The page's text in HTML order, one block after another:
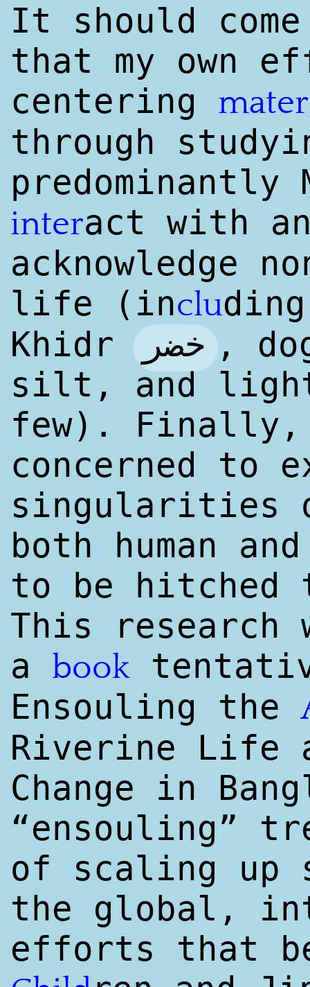
It should
that my own
centering
through
predominantly
interact with
acknowledge
life (inclu
Khidr خضر ,
silt, and
few). Finally,
concerned to
singularities
both human
to be hitched
This
a book
Ensouling the
Riverine Life
Change in
“ensouling”
of scaling up
the global,
efforts that